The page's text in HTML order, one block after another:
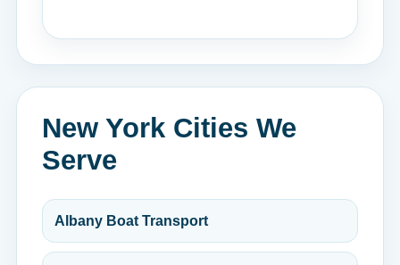
New York Cities We
Serve
Albany Boat Transport